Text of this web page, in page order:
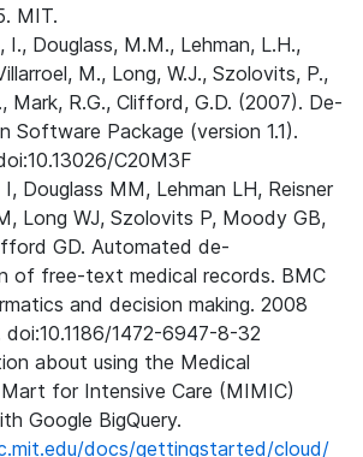
MIT.
I., Douglass, M.M., Lehman, L.H.,
M., Long, W.J., Szolovits, P.,
Mark, R.G., Clifford, G.D. (2007). De-
Software Package (version 1.1).
C20M3F
I, Douglass MM, Lehman LH, Reisner
Long WJ, Szolovits P, Moody GB,
GD. Automated de-
of free-text medical records. BMC
and decision making. 2008
doi:10.1186/1472-6947-8-32
about using the Medical
for Intensive Care (MIMIC)
Google BigQuery.
docs/gettingstarted/cloud/